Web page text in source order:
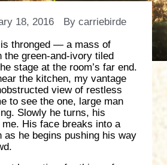
18, 2016 By carriebirde
thronged — a mass of
the green-and-ivory tiled
stage at the room’s far end.
the kitchen, my vantage
view of restless
to see the one, large man
Slowly he turns, his
His face breaks into a
as he begins pushing his way